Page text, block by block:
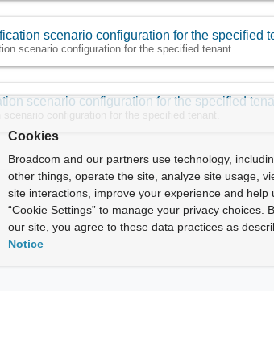
scenario configuration for the specified
scenario configuration for the specified tenant.
scenario configuration for the specified
configuration for the specified tenant.
Cookies
Broadcom and our partners use technology,
other things, operate the site, analyze site usage,
site interactions, improve your experience and help
“Cookie Settings” to manage your privacy choices.
our site, you agree to these data practices as
Notice